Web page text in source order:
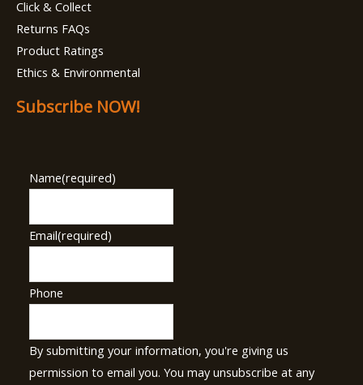
Click & Collect
Returns FAQs
Product Ratings
Ethics & Environmental
Subscribe NOW!
Name(required)
Email(required)
Phone
By submitting your information, you're giving us
permission to email you. You may unsubscribe at any